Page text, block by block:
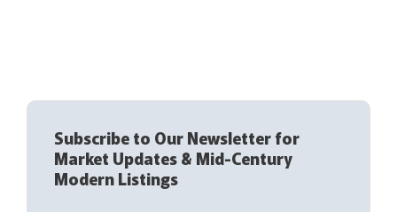
Subscribe to Our Newsletter for
Market Updates & Mid-Century
Modern Listings